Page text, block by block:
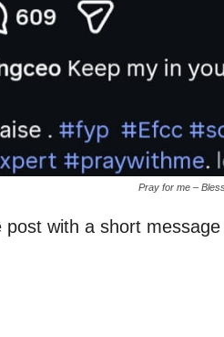
Pray for me –
post with a short